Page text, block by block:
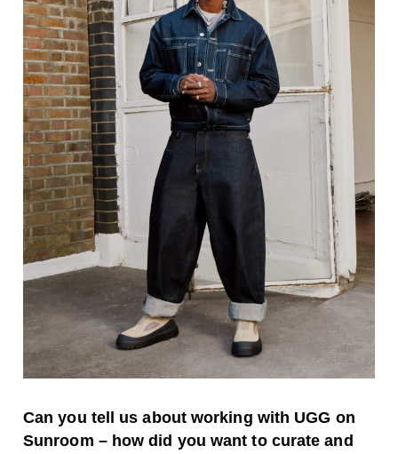
Can you tell us about working with UGG on
Sunroom – how did you want to curate and